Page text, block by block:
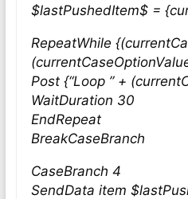
$lastPushedItem$ =
RepeatWhile
Post {“Loop ” +
WaitDuration 30
EndRepeat
BreakCaseBranch
CaseBranch 4
SendData item